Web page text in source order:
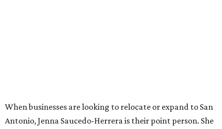
When businesses are looking to relocate or expand to San
Antonio, Jenna Saucedo-Herrera is their point person. She